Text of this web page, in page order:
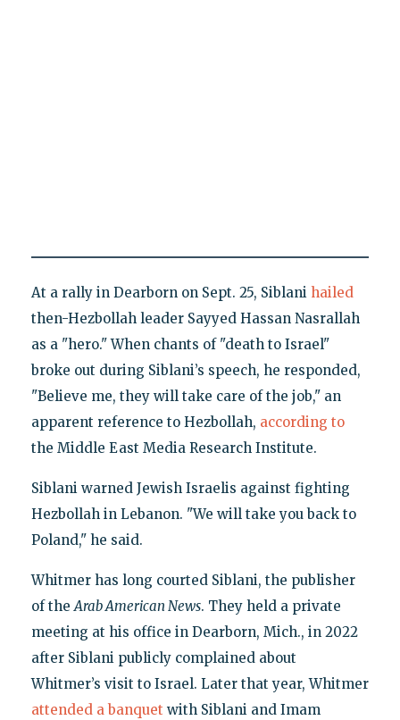
At a rally in Dearborn on Sept. 25, Siblani hailed
then-Hezbollah leader Sayyed Hassan Nasrallah
as a "hero." When chants of "death to Israel"
broke out during Siblani’s speech, he responded,
"Believe me, they will take care of the job," an
apparent reference to Hezbollah, according to
the Middle East Media Research Institute.
Siblani warned Jewish Israelis against fighting
Hezbollah in Lebanon. "We will take you back to
Poland," he said.
Whitmer has long courted Siblani, the publisher
of theArab American News. They held a private
meeting at his office in Dearborn, Mich., in 2022
after Siblani publicly complained about
Whitmer’s visit to Israel. Later that year, Whitmer
attended a banquet with Siblani and Imam